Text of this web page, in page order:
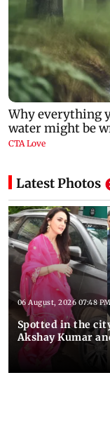
Latest Photos
06 August, 2026 07:48
Spotted in the
Akshay Kumar